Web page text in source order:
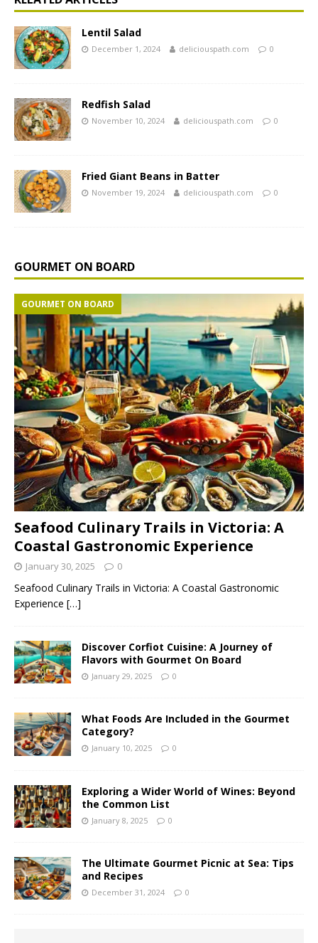
Lentil Salad
December 1, 2024 deliciouspath.com 0
Redfish Salad
November 10, 2024 deliciouspath.com 0
Fried Giant Beans in Batter
November 19, 2024 deliciouspath.com 0
GOURMET ON BOARD
Seafood Culinary Trails in Victoria: A
Coastal Gastronomic Experience
GOURMET ON BOARD
January 30, 2025 0
Seafood Culinary Trails in Victoria: A Coastal Gastronomic
Experience […]
Discover Corfiot Cuisine: A Journey of
Flavors with Gourmet On Board
January 29, 2025 0
What Foods Are Included in the Gourmet
Category?
January 10, 2025 0
Exploring a Wider World of Wines: Beyond
the Common List
January 8, 2025 0
The Ultimate Gourmet Picnic at Sea: Tips
and Recipes
December 31, 2024 0